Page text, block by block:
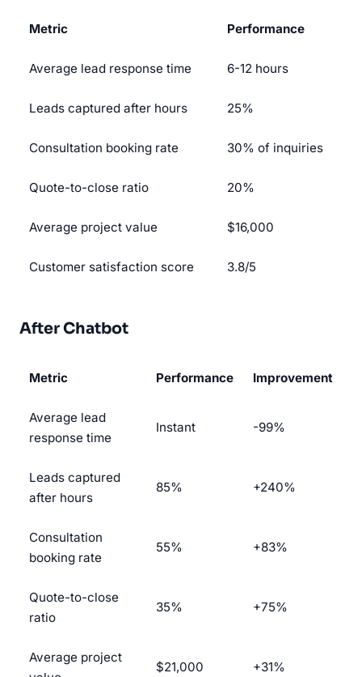
Metric Performance
Average lead response time 6-12 hours
Leads captured after hours 25%
Consultation booking rate 30% of inquiries
Quote-to-close ratio 20%
Average project value $16,000
Customer satisfaction score 3.8/5
After Chatbot
Metric Performance Improvement
Average lead
response time
Instant -99%
Leads captured
after hours
85% +240%
Consultation
booking rate
55% +83%
Quote-to-close
ratio
35% +75%
Average project
$21,000 +31%